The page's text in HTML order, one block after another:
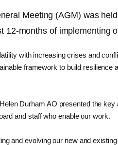
Meeting (AGM) was
12-months of implementing
with increasing crises and
framework to build resilience
Durham AO presented the
and staff who enable our work.
and evolving our new and